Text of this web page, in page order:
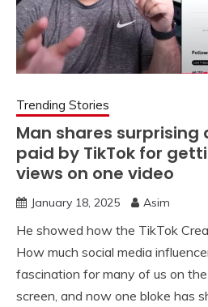
Trending Stories
Man shares surprising
paid by TikTok for
views on one video
January 18, 2025 Asim
He showed how the TikTok
How much social media
fascination for many of us on
screen, and now one bloke has